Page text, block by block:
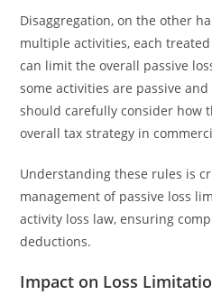
Disaggregation, on the other
multiple activities, each
can limit the overall passive
some activities are passive
should carefully consider how
overall tax strategy in
Understanding these rules is
management of passive loss
activity loss law, ensuring
deductions.
Impact on Loss